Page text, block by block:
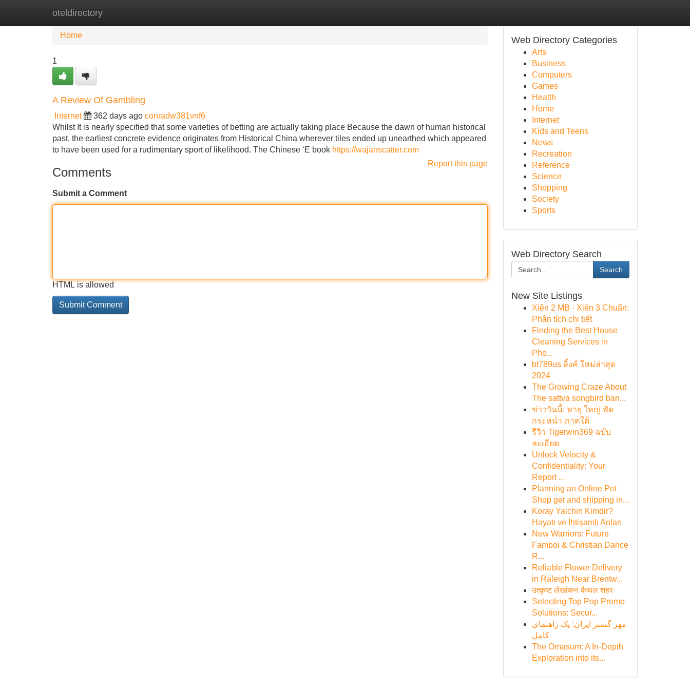
oteldirectory
Home
Home
1
A Review Of Gambling
Internet 362 days ago conradw381vnf6
Whilst It is nearly specified that some varieties of betting are actually taking place Because the dawn of human historical
past, the earliest concrete evidence originates from Historical China wherever tiles ended up unearthed which appeared
to have been used for a rudimentary sport of likelihood. The Chinese ‘E book https://wajanscatter.com
Report this page
Comments
Submit a Comment
HTML is allowed
Web Directory Categories
Arts
Business
Computers
Games
Health
Home
Internet
Kids and Teens
News
Recreation
Reference
Science
Shopping
Society
Sports
Web Directory Search
Search
New Site Listings
Xiên 2 MB · Xiên 3 Chuẩn:
Phân tích chi tiết
Finding the Best House
Cleaning Services in
Pho...
bt789us ลิ้งค์ ใหม่ล่าสุด
2024
The Growing Craze About
The sattva songbird ban...
ข่าววันนี้: พายุ ใหญ่ พัด
กระหน่ำ ภาคใต้
รีวิว Tigerwin369 ฉบับ
ละเอียด
Unlock Velocity &
Confidentiality: Your
Report ...
Planning an Online Pet
Shop get and shipping in...
Koray Yalchin Kimdir?
Hayatı ve İhtişamlı Anları
New Warriors: Future
Famboi & Christian Dance
R...
Reliable Flower Delivery
in Raleigh Near Brentw...
उत्कृष्ट लेखांकन कैथल शहर
Selecting Top Pop Promo
Solutions: Secur...
مهر گستر ایران: یک راهنمای
کامل
The Omasum: A In-Depth
Exploration into its...